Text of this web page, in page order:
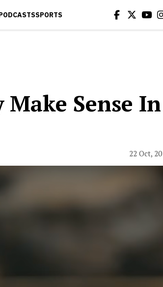
SPORTS
Sense In
22 Oct, 20